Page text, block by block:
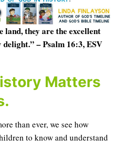
land, they are the excellent
– Psalm 16:3, ESV
Matters
than ever, we see how
to know and understand